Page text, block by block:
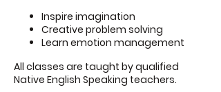
Inspire imagination
Creative problem solving
Learn emotion management
All classes are taught by qualified
Native English Speaking teachers.